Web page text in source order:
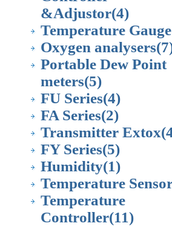
&Adjustor(4)
Temperature Gauge
Oxygen analysers
Portable Dew Point
meters(5)
FU Series(4)
FA Series(2)
Transmitter Extox
FY Series(5)
Humidity(1)
Temperature
Temperature
Controller(11)